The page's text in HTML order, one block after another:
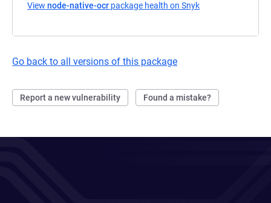
View node-native-ocr package health on Snyk
Go back to all versions of this package
Report a new vulnerability Found a mistake?